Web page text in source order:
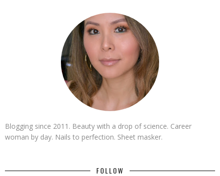
Blogging since 2011. Beauty with a drop of science. Career
woman by day. Nails to perfection. Sheet masker.
FOLLOW